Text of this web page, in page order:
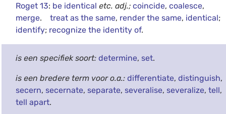
Roget 13: be identical etc. adj.; coincide, coalesce,
merge. treat as the same, render the same, identical;
identify; recognize the identity of.
is een specifiek soort: determine, set.
is een bredere term voor o.a.: differentiate, distinguish,
secern, secernate, separate, severalise, severalize, tell,
tell apart.